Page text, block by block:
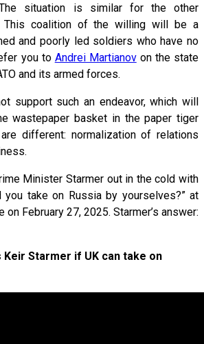
situation is similar for the other
This coalition of the willing will be a
and poorly led soldiers who have no
you to Andrei Martianovon the state
and its armed forces.
support such an endeavor, which will
wastepaper basket in the paper tiger
different: normalization of relations
Minister Starmer out in the cold with
you take on Russia by yourselves?” at
February 27, 2025. Starmer’s answer:
Keir Starmer if UK can take on